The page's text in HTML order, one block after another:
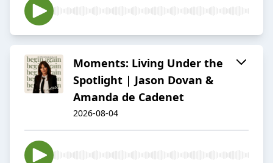
Moments: Living Under the
Spotlight | Jason Dovan &
Amanda de Cadenet
2026-08-04